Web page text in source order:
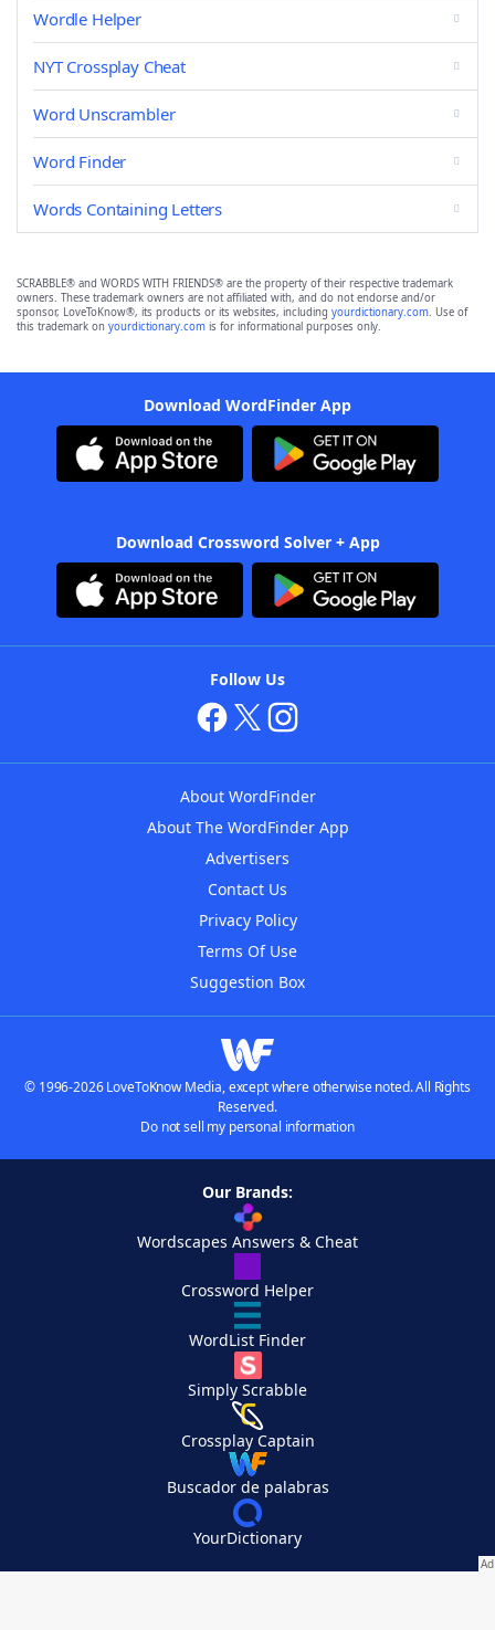
Wordle Helper
NYT Crossplay Cheat
Word Unscrambler
Word Finder
Words Containing Letters
SCRABBLE® and WORDS WITH FRIENDS® are the property of their respective trademark
owners. These trademark owners are not affiliated with, and do not endorse and/or
sponsor, LoveToKnow®, its products or its websites, including yourdictionary.com. Use of
this trademark on yourdictionary.com is for informational purposes only.
Download WordFinder App
Download Crossword Solver + App
Follow Us
About WordFinder
About The WordFinder App
Advertisers
Contact Us
Privacy Policy
Terms Of Use
Suggestion Box
© 1996-2026 LoveToKnow Media, except where otherwise noted. All Rights
Reserved.
Do not sell my personal information
Our Brands:
Wordscapes Answers & Cheat
Crossword Helper
WordList Finder
Simply Scrabble
Crossplay Captain
Buscador de palabras
YourDictionary